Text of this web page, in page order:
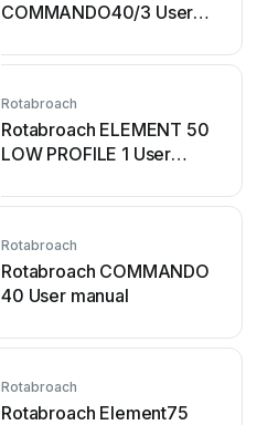
COMMANDO40/3 User
Rotabroach
Rotabroach ELEMENT 50
LOW PROFILE 1 User
Rotabroach
Rotabroach COMMANDO
40 User manual
Rotabroach
Rotabroach Element75